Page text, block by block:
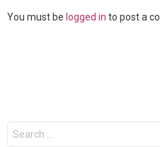
You must be logged in to post a
Search
for: